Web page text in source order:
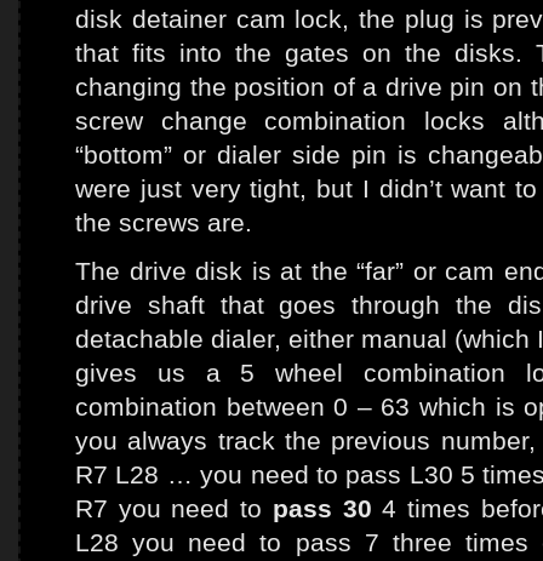
disk detainer cam lock, the plug is
that fits into the gates on the disks.
changing the position of a drive pin on
screw change combination locks
“bottom” or dialer side pin is
were just very tight, but I didn’t want
the screws are.
The drive disk is at the “far” or cam
drive shaft that goes through the
detachable dialer, either manual
gives us a 5 wheel combination
combination between 0 – 63 which is
you always track the previous
R7 L28 … you need to pass L30 5
R7 you need to pass 30 4 times
L28 you need to pass 7 three times